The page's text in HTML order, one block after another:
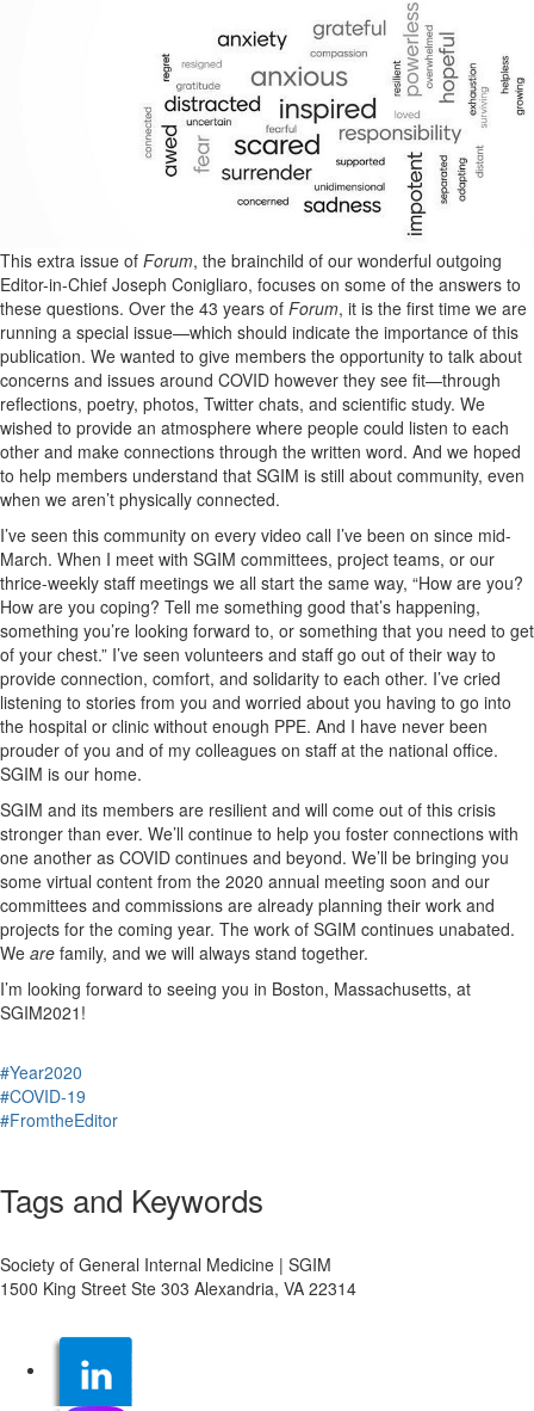
This extra issue of Forum, the brainchild of our wonderful outgoing
Editor-in-Chief Joseph Conigliaro, focuses on some of the answers to
these questions. Over the 43 years of Forum, it is the first time we are
running a special issue—which should indicate the importance of this
publication. We wanted to give members the opportunity to talk about
concerns and issues around COVID however they see fit—through
reflections, poetry, photos, Twitter chats, and scientific study. We
wished to provide an atmosphere where people could listen to each
other and make connections through the written word. And we hoped
to help members understand that SGIM is still about community, even
when we aren’t physically connected.
I’ve seen this community on every video call I’ve been on since mid-
March. When I meet with SGIM committees, project teams, or our
thrice-weekly staff meetings we all start the same way, “How are you?
How are you coping? Tell me something good that’s happening,
something you’re looking forward to, or something that you need to get
of your chest.” I’ve seen volunteers and staff go out of their way to
provide connection, comfort, and solidarity to each other. I’ve cried
listening to stories from you and worried about you having to go into
the hospital or clinic without enough PPE. And I have never been
prouder of you and of my colleagues on staff at the national office.
SGIM is our home.
SGIM and its members are resilient and will come out of this crisis
stronger than ever. We’ll continue to help you foster connections with
one another as COVID continues and beyond. We’ll be bringing you
some virtual content from the 2020 annual meeting soon and our
committees and commissions are already planning their work and
projects for the coming year. The work of SGIM continues unabated.
We are family, and we will always stand together.
I’m looking forward to seeing you in Boston, Massachusetts, at
SGIM2021!
#Year2020
#COVID-19
#FromtheEditor
Tags and Keywords
Society of General Internal Medicine | SGIM
1500 King Street Ste 303 Alexandria, VA 22314